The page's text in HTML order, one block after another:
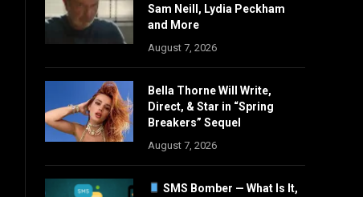
Sam Neill, Lydia Peckham
and More
August 7, 2026
Bella Thorne Will Write,
Direct, & Star in “Spring
Breakers” Sequel
August 7, 2026
SMS Bomber — What Is It,